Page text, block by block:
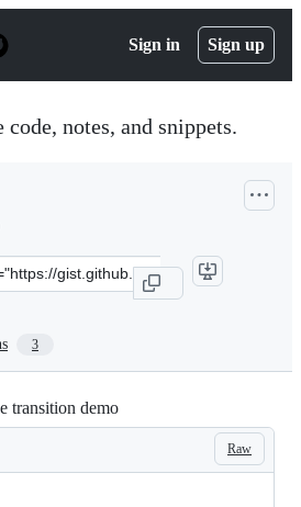
Sign in Sign up
notes, and snippets.
3
transition demo
Raw